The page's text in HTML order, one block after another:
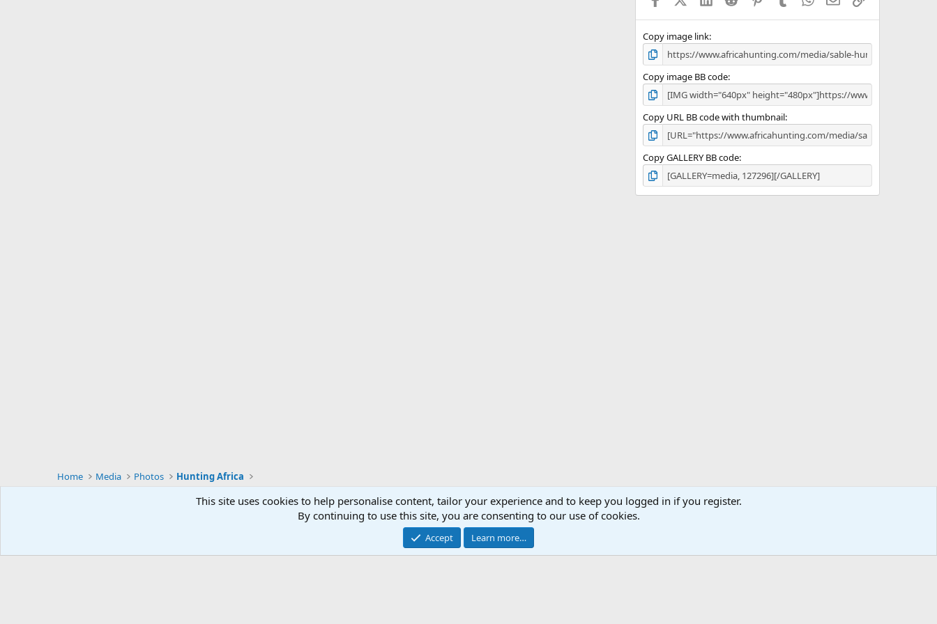
s
Copy image link
Copy image BB code
Copy URL BB code with thumbnail
Copy GALLERY BB code
Home Media Photos Hunting Africa
Support AfricaHunting.com Advertise Subscribe Contact us Terms Privacy policy
Community platform by XenForo
Copyright © 2007-2025 AfricaHunting.com. All Rights Reserved.
This site uses cookies to help personalise content, tailor your experience and to keep you logged in if you register.
By continuing to use this site, you are consenting to our use of cookies.
Accept Learn more…